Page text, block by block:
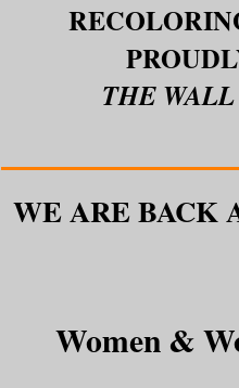
THE
WE ARE BACK
Women &